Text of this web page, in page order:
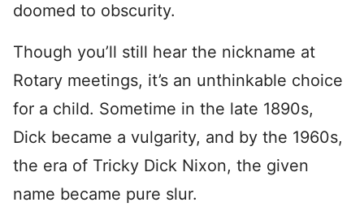
doomed to obscurity.
Though you’ll still hear the nickname at
Rotary meetings, it’s an unthinkable choice
for a child. Sometime in the late 1890s,
Dick became a vulgarity, and by the 1960s,
the era of Tricky Dick Nixon, the given
name became pure slur.